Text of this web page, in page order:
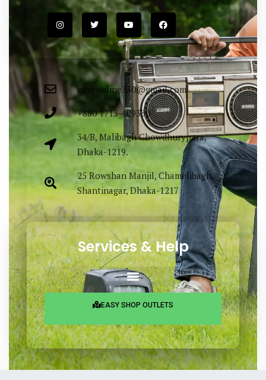
easyonline330@gmail.com
+880 1713-429330
34/B, Malibagh Chowdhurypara,
Dhaka-1219.
25 Rowshan Manjil, Chamelibagh,
Shantinagar, Dhaka-1217
Services & Help
EASY SHOP OUTLETS